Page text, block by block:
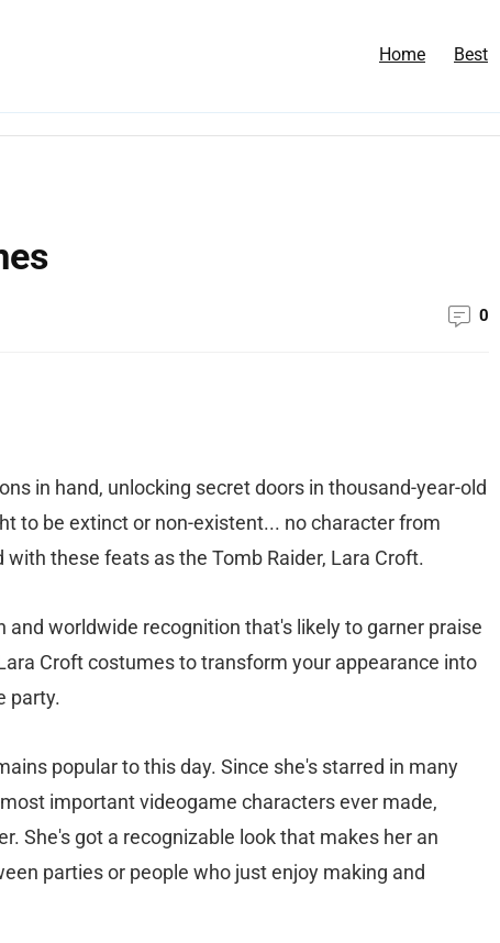
Home Best
0
in hand, unlocking secret doors in thousand-year-old
to be extinct or non-existent... no character from
these feats as the Tomb Raider, Lara Croft.
worldwide recognition that's likely to garner praise
Croft costumes to transform your appearance into
party.
popular to this day. Since she's starred in many
important videogame characters ever made,
She's got a recognizable look that makes her an
parties or people who just enjoy making and